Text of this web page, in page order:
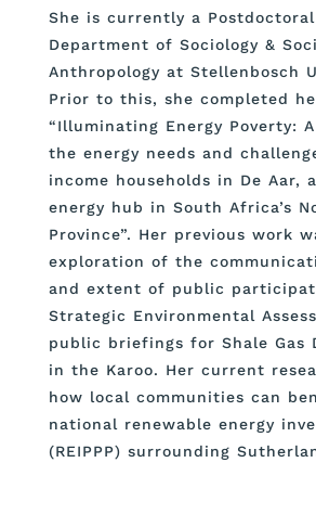
She is currently a
Department of Sociology &
Anthropology at Stellenbosch
Prior to this, she completed
“Illuminating Energy Poverty:
the energy needs and
income households in De Aar,
energy hub in South Africa’s
Province”. Her previous work
exploration of the
and extent of public
Strategic Environmental
public briefings for Shale Gas
in the Karoo. Her current
how local communities can
national renewable energy
(REIPPP) surrounding